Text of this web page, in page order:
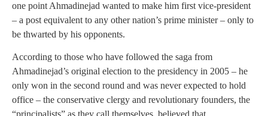
one point Ahmadinejad wanted to make him first vice-president
– a post equivalent to any other nation’s prime minister – only to
be thwarted by his opponents.
According to those who have followed the saga from
Ahmadinejad’s original election to the presidency in 2005 – he
only won in the second round and was never expected to hold
office – the conservative clergy and revolutionary founders, the